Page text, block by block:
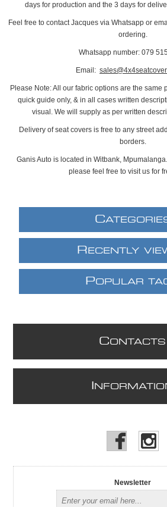
days for production and the 3 days for
Feel free to contact Jacques via Whatsapp or
ordering.
Whatsapp number: 079
Email:
Please Note: All our fabric options are the same
quick guide only, & in all cases written
visual. We will supply as per written
Delivery of seat covers is free to any street
borders.
Ganis Auto is located in Witbank,
please feel free to visit us for
C
R ECENTLY
POPULAR
CONTACTS
Newsletter